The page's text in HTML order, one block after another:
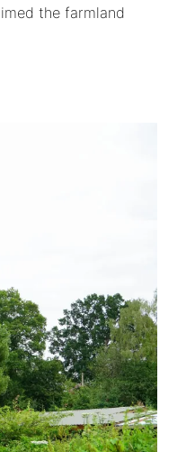
the farmland